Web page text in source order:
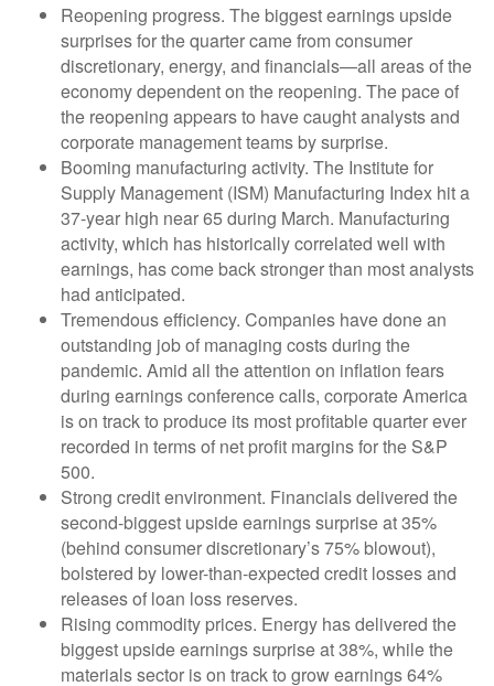
Reopening progress. The biggest earnings upside
surprises for the quarter came from consumer
discretionary, energy, and financials—all areas of the
economy dependent on the reopening. The pace of
the reopening appears to have caught analysts and
corporate management teams by surprise.
Booming manufacturing activity. The Institute for
Supply Management (ISM) Manufacturing Index hit a
37-year high near 65 during March. Manufacturing
activity, which has historically correlated well with
earnings, has come back stronger than most analysts
had anticipated.
Tremendous efficiency. Companies have done an
outstanding job of managing costs during the
pandemic. Amid all the attention on inflation fears
during earnings conference calls, corporate America
is on track to produce its most profitable quarter ever
recorded in terms of net profit margins for the S&P
500.
Strong credit environment. Financials delivered the
second-biggest upside earnings surprise at 35%
(behind consumer discretionary’s 75% blowout),
bolstered by lower-than-expected credit losses and
releases of loan loss reserves.
Rising commodity prices. Energy has delivered the
biggest upside earnings surprise at 38%, while the
materials sector is on track to grow earnings 64%